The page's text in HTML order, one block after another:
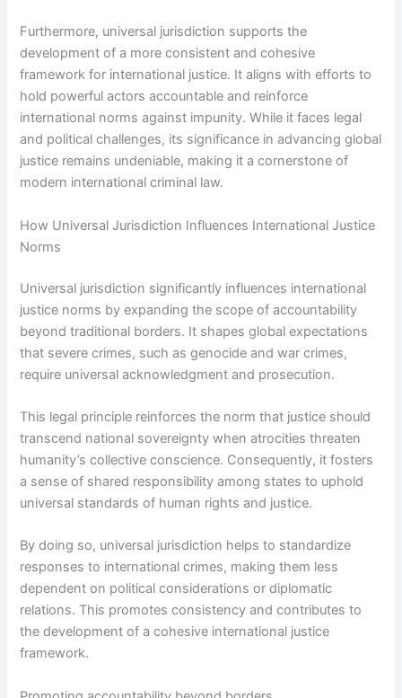
Furthermore, universal jurisdiction supports the
development of a more consistent and cohesive
framework for international justice. It aligns with efforts to
hold powerful actors accountable and reinforce
international norms against impunity. While it faces legal
and political challenges, its significance in advancing global
justice remains undeniable, making it a cornerstone of
modern international criminal law.
How Universal Jurisdiction Influences International Justice
Norms
Universal jurisdiction significantly influences international
justice norms by expanding the scope of accountability
beyond traditional borders. It shapes global expectations
that severe crimes, such as genocide and war crimes,
require universal acknowledgment and prosecution.
This legal principle reinforces the norm that justice should
transcend national sovereignty when atrocities threaten
humanity’s collective conscience. Consequently, it fosters
a sense of shared responsibility among states to uphold
universal standards of human rights and justice.
By doing so, universal jurisdiction helps to standardize
responses to international crimes, making them less
dependent on political considerations or diplomatic
relations. This promotes consistency and contributes to
the development of a cohesive international justice
framework.